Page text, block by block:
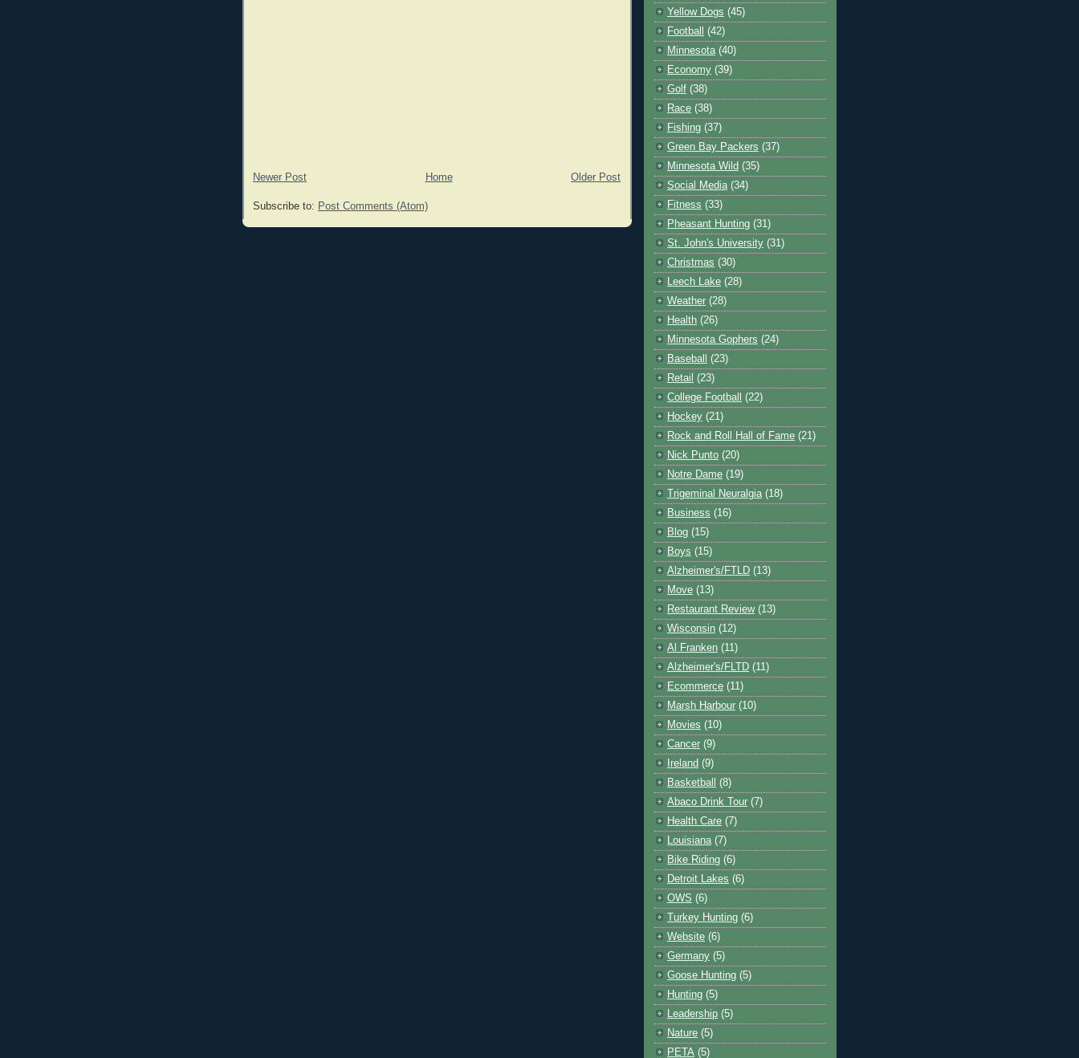
Newer Post Older Post
Home
Subscribe to: Post Comments (Atom)
Yellow Dogs (45)
Football
(42)
Minnesota (40)
Economy (39)
Golf (38)
Race (38)
Fishing (37)
Green Bay Packers (37)
Minnesota Wild (35)
Social Media (34)
Fitness (33)
Pheasant Hunting (31)
St. John's University (31)
Christmas (30)
Leech Lake (28)
Weather (28)
Health (26)
Minnesota Gophers (24)
Baseball
(23)
Retail (23)
College Football
(22)
Hockey (21)
Rock and Roll Hall of Fame (21)
Nick Punto (20)
Notre Dame (19)
Trigeminal Neuralgia (18)
Business (16)
Blog (15)
Boys (15)
Alzheimer's/FTLD (13)
Move (13)
Restaurant Review (13)
Wisconsin (12)
Al Franken (11)
Alzheimer's/FLTD (11)
Ecommerce (11)
Marsh Harbour (10)
Movies (10)
Cancer (9)
Ireland (9)
Basketball
(8)
Abaco Drink Tour (7)
Health Care (7)
Louisiana (7)
Bike Riding (6)
Detroit Lakes (6)
OWS (6)
Turkey Hunting (6)
Website (6)
Germany (5)
Goose Hunting (5)
Hunting (5)
Leadership (5)
Nature (5)
PETA (5)